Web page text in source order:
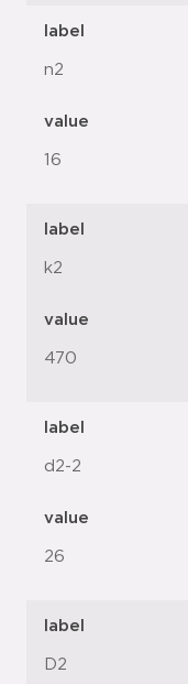
label
n2
value
16
label
k2
value
470
label
d2-2
value
26
label
D2